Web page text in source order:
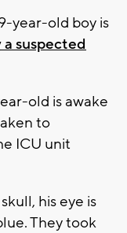
year-old boy is
a suspected
old is awake
to
ICU unit
his eye is
They took